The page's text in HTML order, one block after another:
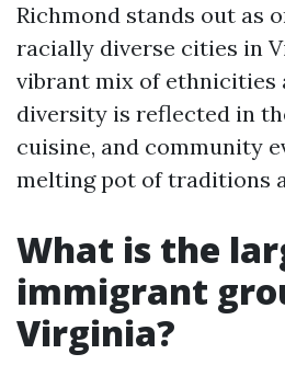
Richmond stands out as
racially diverse cities in
vibrant mix of ethnicities
diversity is reflected in
cuisine, and community
melting pot of traditions
What is the
immigrant
Virginia?